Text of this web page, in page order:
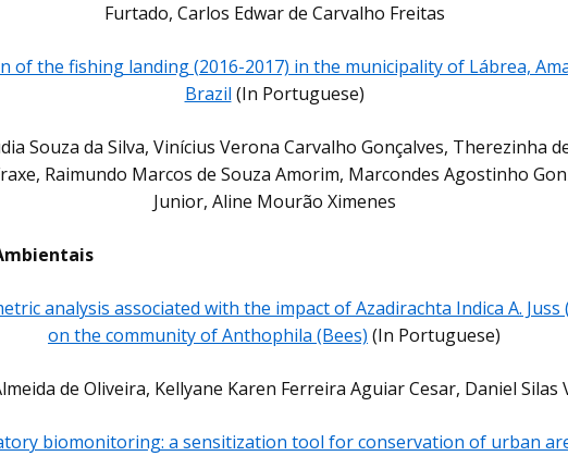
Furtado, Carlos Edwar de Carvalho Freitas
of the fishing landing (2016-2017) in the municipality of Lábrea,
Brazil (In Portuguese)
Souza da Silva, Vinícius Verona Carvalho Gonçalves, Therezinha
Raimundo Marcos de Souza Amorim, Marcondes Agostinho
Junior, Aline Mourão Ximenes
analysis associated with the impact of Azadirachta Indica A. Juss
on the community of Anthophila (Bees) (In Portuguese)
de Oliveira, Kellyane Karen Ferreira Aguiar Cesar, Daniel Silas
biomonitoring: a sensitization tool for conservation of urban